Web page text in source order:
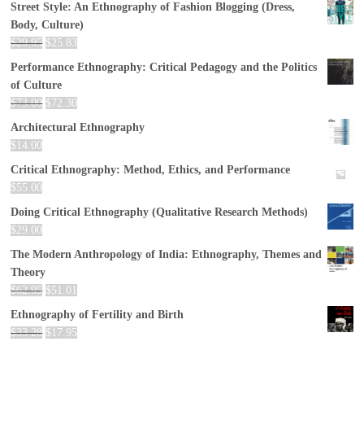
Street Style: An Ethnography of Fashion Blogging (Dress,
Body, Culture)
$29.95 $25.83
Performance Ethnography: Critical Pedagogy and the Politics
of Culture
$73.00 $72.30
Architectural Ethnography
$ 14.00
Critical Ethnography: Method, Ethics, and Performance
$55.00
Doing Critical Ethnography (Qualitative Research Methods)
$29.00
The Modern Anthropology of India: Ethnography, Themes and
Theory
$62.95 $51.01
Ethnography of Fertility and Birth
$33.28 $ 17.95